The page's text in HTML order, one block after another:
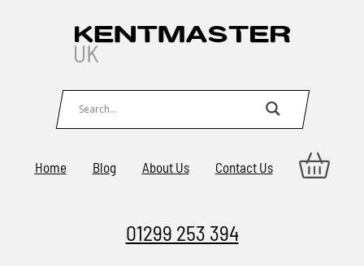
Home Blog About Us Contact Us
01299 253 394